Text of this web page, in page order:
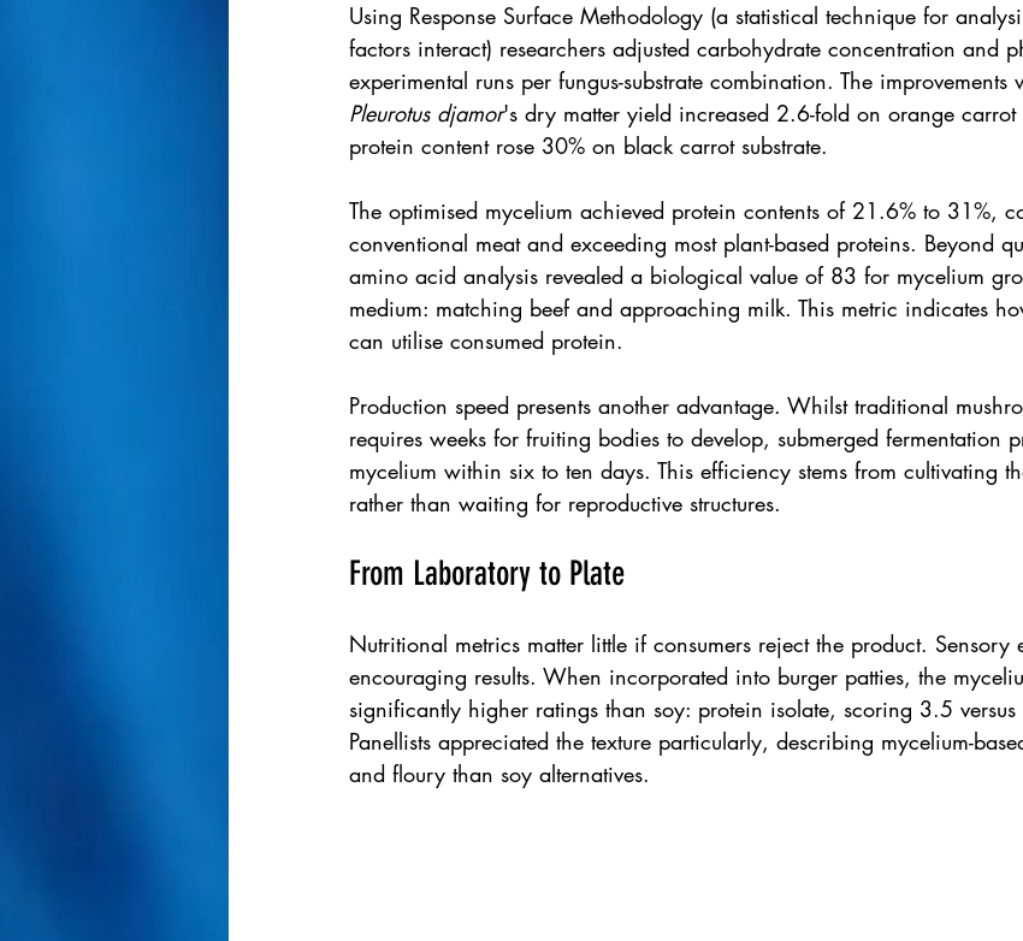
Using Response Surface Methodology (a statistical technique for
factors interact) researchers adjusted carbohydrate concentration and
experimental runs per fungus-substrate combination. The improvements
Pleurotus djamor's dry matter yield increased 2.6-fold on orange
protein content rose 30% on black carrot substrate.
The optimised mycelium achieved protein contents of 21.6% to 31%,
conventional meat and exceeding most plant-based proteins. Beyond
amino acid analysis revealed a biological value of 83 for mycelium
medium: matching beef and approaching milk. This metric indicates
can utilise consumed protein.
Production speed presents another advantage. Whilst traditional
requires weeks for fruiting bodies to develop, submerged fermentation
mycelium within six to ten days. This efficiency stems from cultivating
rather than waiting for reproductive structures.
From Laboratory to Plate
Nutritional metrics matter little if consumers reject the product. Sensory
encouraging results. When incorporated into burger patties, the
significantly higher ratings than soy: protein isolate, scoring 3.5
Panellists appreciated the texture particularly, describing mycelium-
and floury than soy alternatives.